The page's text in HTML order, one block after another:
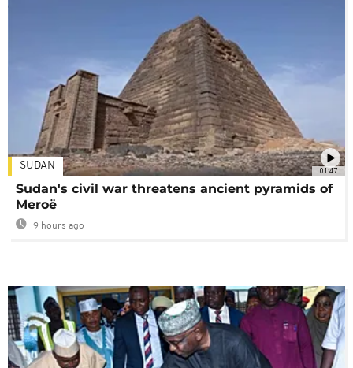
01:47
SUDAN
Sudan's civil war threatens ancient pyramids of
Meroë
9 hours ago